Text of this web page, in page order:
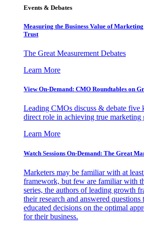
Events & Debates
Measuring the Business Value of
Trust
The Great Measurement Debates
Learn More
View On-Demand: CMO Roundtables on
Leading CMOs discuss & debate five
direct role in achieving true marketing
Learn More
Watch Sessions On-Demand: The Great
Marketers may be familiar with at
framework, but few are familiar with
series, the authors of leading growth
their research and answered
educated decisions on the optimal
for their business.